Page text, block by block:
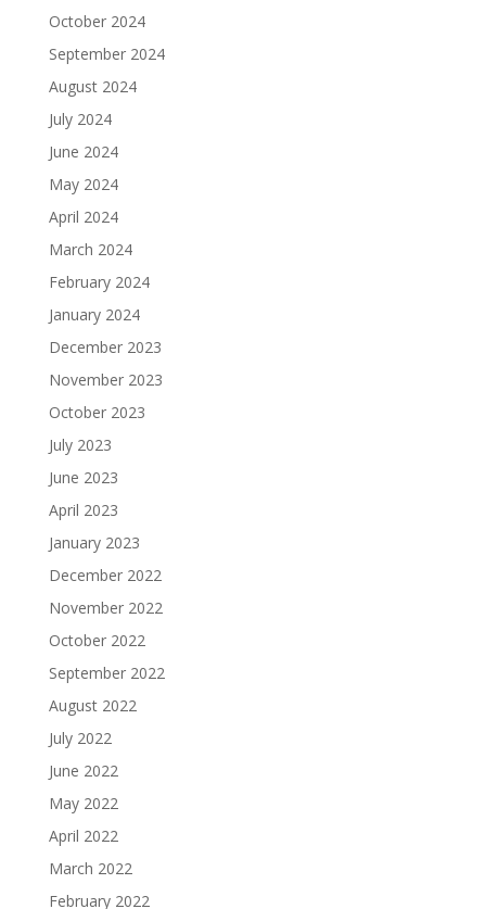
October 2024
September 2024
August 2024
July 2024
June 2024
May 2024
April 2024
March 2024
February 2024
January 2024
December 2023
November 2023
October 2023
July 2023
June 2023
April 2023
January 2023
December 2022
November 2022
October 2022
September 2022
August 2022
July 2022
June 2022
May 2022
April 2022
March 2022
February 2022